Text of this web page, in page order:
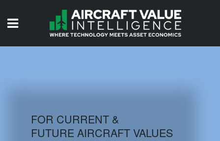
AIRCRAFT DATABASE
FOR CURRENT &
FUTURE AIRCRAFT VALUES